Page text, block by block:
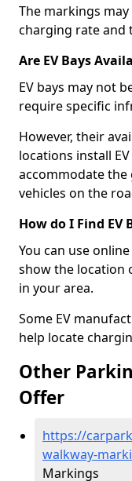
The markings
charging rate and
Are EV Bays
EV bays may not
require specific
However, their
locations install
accommodate
vehicles on the
How do I Find EV
You can use
show the location
in your area.
Some EV
help locate
Other
Offer
https://
walkway-
Markings